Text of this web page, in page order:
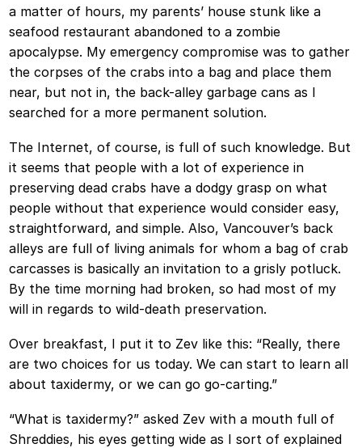
a matter of hours, my parents’ house stunk like a
seafood restaurant abandoned to a zombie
apocalypse. My emergency compromise was to gather
the corpses of the crabs into a bag and place them
near, but not in, the back-alley garbage cans as I
searched for a more permanent solution.
The Internet, of course, is full of such knowledge. But
it seems that people with a lot of experience in
preserving dead crabs have a dodgy grasp on what
people without that experience would consider easy,
straightforward, and simple. Also, Vancouver’s back
alleys are full of living animals for whom a bag of crab
carcasses is basically an invitation to a grisly potluck.
By the time morning had broken, so had most of my
will in regards to wild-death preservation.
Over breakfast, I put it to Zev like this: “Really, there
are two choices for us today. We can start to learn all
about taxidermy, or we can go go-carting.”
“What is taxidermy?” asked Zev with a mouth full of
Shreddies, his eyes getting wide as I sort of explained